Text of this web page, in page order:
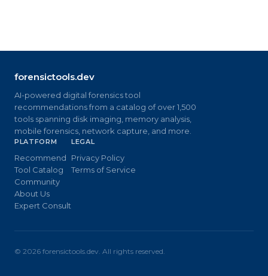
forensictools.dev
AI-powered digital forensics tool
recommendations from a catalog of over 1,500
tools spanning disk imaging, memory analysis,
mobile forensics, network capture, and more.
PLATFORM
Recommend
Tool Catalog
Community
About Us
Expert Consult
LEGAL
Privacy Policy
Terms of Service
© 2026 forensictools.dev. All rights reserved.